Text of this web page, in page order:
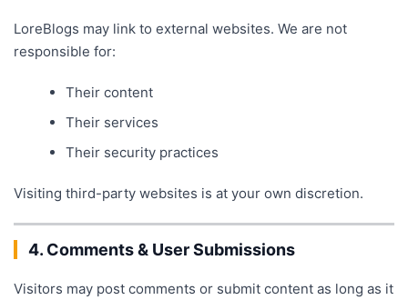
LoreBlogs may link to external websites. We are not
responsible for:
Their content
Their services
Their security practices
Visiting third-party websites is at your own discretion.
4. Comments & User Submissions
Visitors may post comments or submit content as long as it